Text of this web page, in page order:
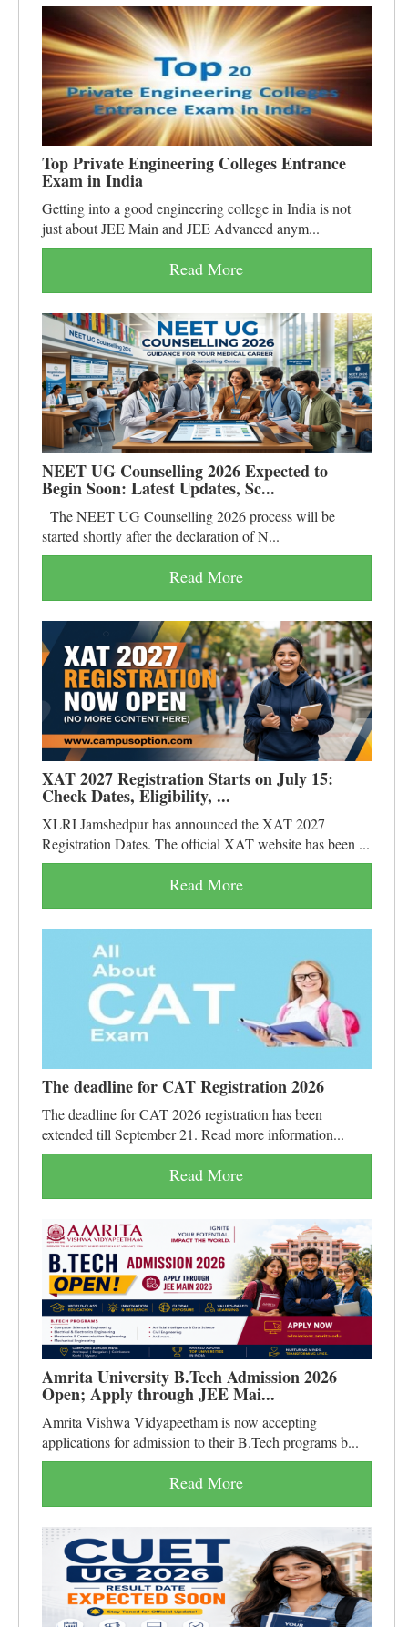
Top Private Engineering Colleges Entrance
Exam in India
Getting into a good engineering college in India is not
just about JEE Main and JEE Advanced anym...
Read More
NEET UG Counselling 2026 Expected to
Begin Soon: Latest Updates, Sc...
The NEET UG Counselling 2026 process will be
started shortly after the declaration of N...
Read More
XAT 2027 Registration Starts on July 15:
Check Dates, Eligibility, ...
XLRI Jamshedpur has announced the XAT 2027
Registration Dates. The official XAT website has been ...
Read More
The deadline for CAT Registration 2026
The deadline for CAT 2026 registration has been
extended till September 21. Read more information...
Read More
Amrita University B.Tech Admission 2026
Open; Apply through JEE Mai...
Amrita Vishwa Vidyapeetham is now accepting
applications for admission to their B.Tech programs b...
Read More